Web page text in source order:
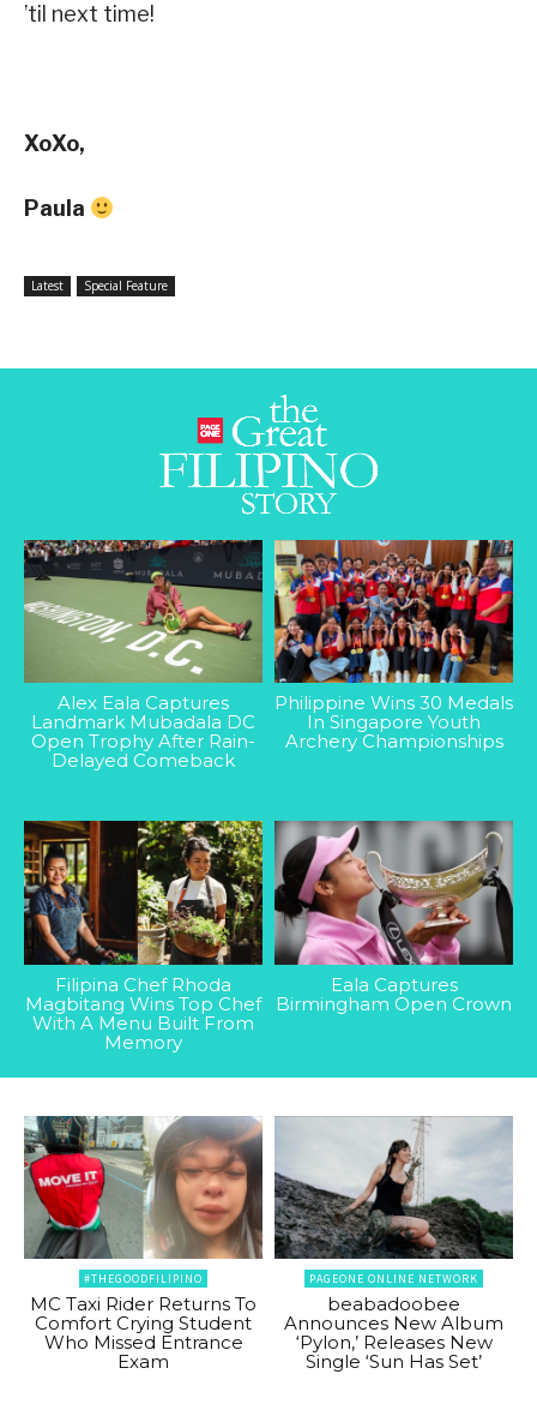
’til next time!
XoXo,
Paula
Latest Special Feature
Alex Eala Captures
Landmark Mubadala DC
Open Trophy After Rain-
Delayed Comeback
Philippine Wins 30 Medals
In Singapore Youth
Archery Championships
Filipina Chef Rhoda
Magbitang Wins Top Chef
With A Menu Built From
Memory
Eala Captures
Birmingham Open Crown
#THEGOODFILIPINO
MC Taxi Rider Returns To
Comfort Crying Student
Who Missed Entrance
Exam
PAGEONE ONLINE NETWORK
beabadoobee
Announces New Album
‘Pylon,’ Releases New
Single ‘Sun Has Set’